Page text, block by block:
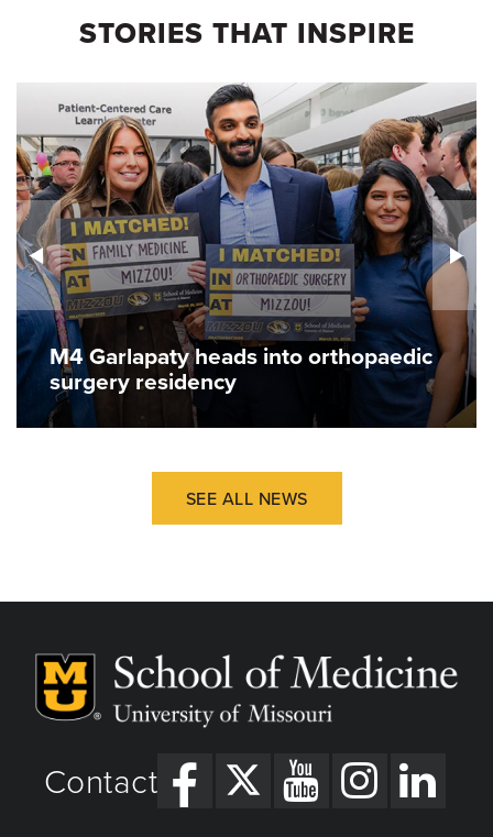
STORIES THAT INSPIRE
M4 Garlapaty heads into orthopaedic
surgery residency
SEE ALL NEWS
Contact